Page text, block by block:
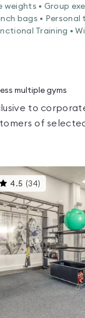
weights • Group
bags •
Training •
multiple gyms
to
of
4.5 (34) This
gyms
rated
4.5
out
of
5